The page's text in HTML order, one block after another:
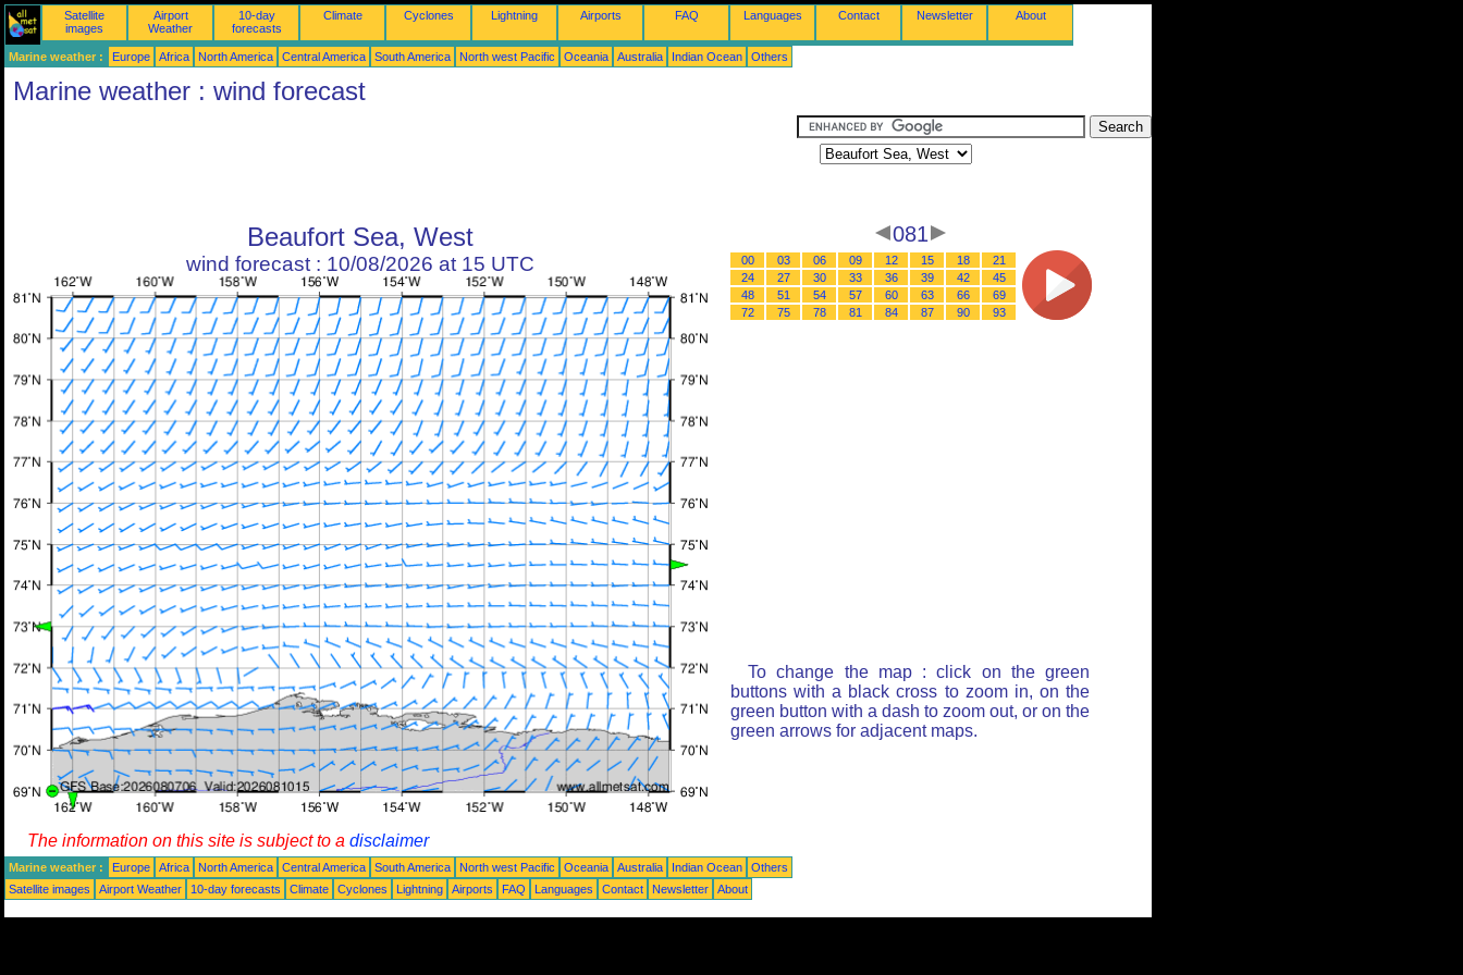
Satellite
images
Airport
Weather
10-day
forecasts
Climate Cyclones Lightning Airports FAQ Languages Contact Newsletter About
Marine weather : Europe Africa North America Central America South America North west Pacific Oceania Australia Indian Ocean Others
Marine weather : wind forecast
Beaufort Sea, West
wind forecast : 10/08/2026 at 15 UTC
081
00 03 06 09 12 15 18
21
24
27 30 33 36 39 42
45
48
51 54 57 60 63 66
69
72
75 78 81 84 87 90 93
To change the map : click on the green
buttons with a black cross to zoom in, on the
green button with a dash to zoom out, or on the
green arrows for adjacent maps.
The information on this site is subject to a disclaimer
Marine weather : Europe Africa North America Central America South America North west Pacific Oceania Australia Indian Ocean
Others
Satellite images
Airport Weather 10-day forecasts Climate Cyclones Lightning Airports FAQ Languages Contact Newsletter About